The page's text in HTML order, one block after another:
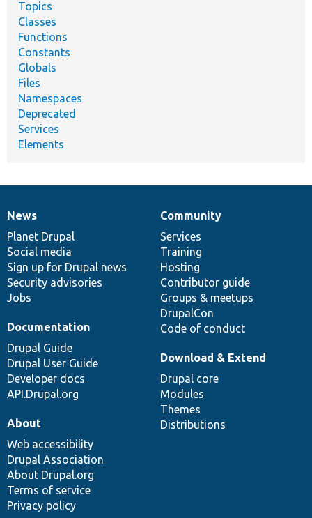
Topics
Classes
Functions
Constants
Globals
Files
Namespaces
Deprecated
Services
Elements
News
items
News
Planet Drupal
Social media
Sign up for Drupal news
Security advisories
Jobs
Our
community
Community
Services
Training
Hosting
Contributor guide
Groups & meetups
DrupalCon
Code of conduct
Documentation
Documentation
Drupal Guide
Drupal User Guide
Developer docs
API.Drupal.org
Drupal
code
base
Download & Extend
Drupal core
Modules
Themes
Distributions
Governance
of
community
About
Web accessibility
Drupal Association
About Drupal.org
Terms of service
Privacy policy